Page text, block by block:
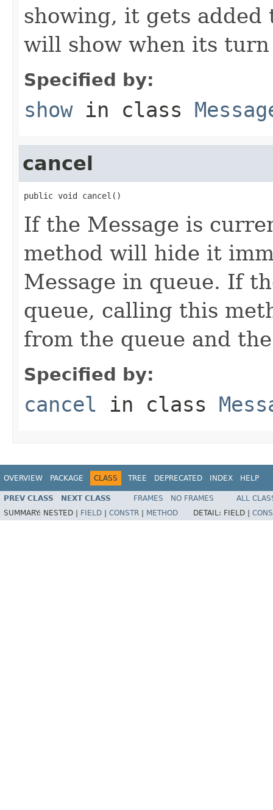
showing, it gets
will show when its
Specified by:
showin class
cancel
public void cancel()
If the Message is
method will hide it
Message in queue. If
queue, calling this
from the queue and
Specified by:
cancel in class
OVERVIEW PACKAGE CLASS TREE DEPRECATED INDEX HELP
PREV CLASS NEXT CLASS FRAMES NO FRAMES
ALL
SUMMARY: NESTED | FIELD CONSTR METHOD DETAIL: FIELD |